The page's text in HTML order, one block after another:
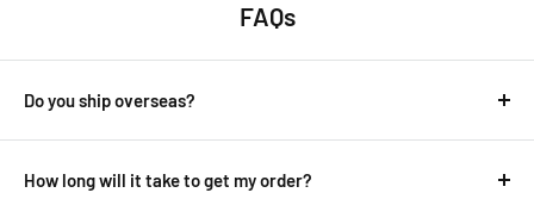
FAQs
Do you ship overseas?
Yes, we ship all over the world. Shipping costs will apply, and will
be added at checkout.
How long will it take to get my order?